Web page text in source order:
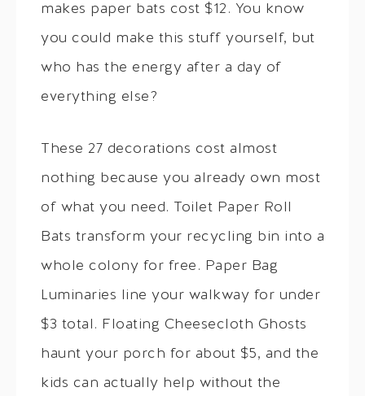
makes paper bats cost $12. You know
you could make this stuff yourself, but
who has the energy after a day of
everything else?
These 27 decorations cost almost
nothing because you already own most
of what you need. Toilet Paper Roll
Bats transform your recycling bin into a
whole colony for free. Paper Bag
Luminaries line your walkway for under
$3 total. Floating Cheesecloth Ghosts
haunt your porch for about $5, and the
kids can actually help without the